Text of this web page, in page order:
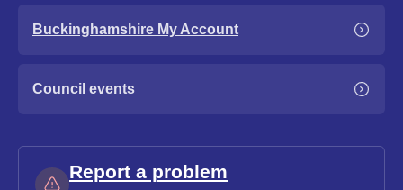
Buckinghamshire My Account
Council events
Report a problem